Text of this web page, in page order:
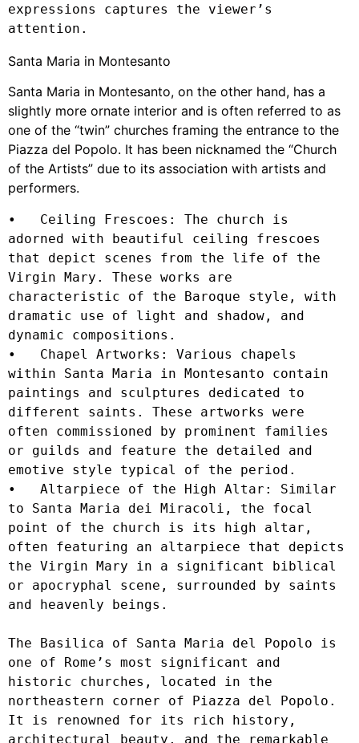
expressions captures the viewer’s
attention.
Santa Maria in Montesanto
Santa Maria in Montesanto, on the other hand, has a
slightly more ornate interior and is often referred to as
one of the “twin” churches framing the entrance to the
Piazza del Popolo. It has been nicknamed the “Church
of the Artists” due to its association with artists and
performers.
•   Ceiling Frescoes: The church is
adorned with beautiful ceiling frescoes
that depict scenes from the life of the
Virgin Mary. These works are
characteristic of the Baroque style, with
dramatic use of light and shadow, and
dynamic compositions.
•   Chapel Artworks: Various chapels
within Santa Maria in Montesanto contain
paintings and sculptures dedicated to
different saints. These artworks were
often commissioned by prominent families
or guilds and feature the detailed and
emotive style typical of the period.
•   Altarpiece of the High Altar: Similar
to Santa Maria dei Miracoli, the focal
point of the church is its high altar,
often featuring an altarpiece that depicts
the Virgin Mary in a significant biblical
or apocryphal scene, surrounded by saints
and heavenly beings.
The Basilica of Santa Maria del Popolo is
one of Rome’s most significant and
historic churches, located in the
northeastern corner of Piazza del Popolo.
It is renowned for its rich history,
architectural beauty, and the remarkable